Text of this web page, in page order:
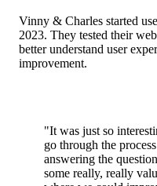
Vinny & Charles started
2023. They tested their
better understand user
improvement.
"It was just so
go through the
answering the
some really, really